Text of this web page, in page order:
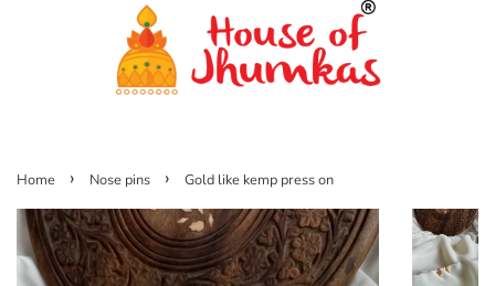
Home › Nose pins › Gold like kemp press on